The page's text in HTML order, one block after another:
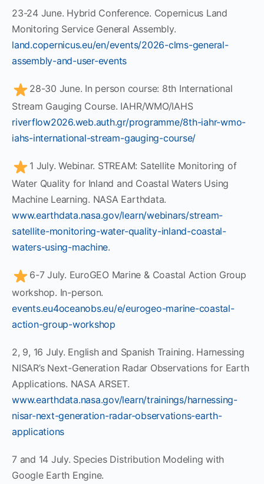
23-24 June. Hybrid Conference. Copernicus Land
Monitoring Service General Assembly.
land.copernicus.eu/en/events/2026-clms-general-
assembly-and-user-events
28-30 June. In person course: 8th International
Stream Gauging Course. IAHR/WMO/IAHS
riverflow2026.web.auth.gr/programme/8th-iahr-wmo-
iahs-international-stream-gauging-course/
1 July. Webinar. STREAM: Satellite Monitoring of
Water Quality for Inland and Coastal Waters Using
Machine Learning. NASA Earthdata.
www.earthdata.nasa.gov/learn/webinars/stream-
satellite-monitoring-water-quality-inland-coastal-
waters-using-machine.
6-7 July. EuroGEO Marine & Coastal Action Group
workshop. In-person.
events.eu4oceanobs.eu/e/eurogeo-marine-coastal-
action-group-workshop
2, 9, 16 July. English and Spanish Training. Harnessing
NISAR’s Next-Generation Radar Observations for Earth
Applications. NASA ARSET.
www.earthdata.nasa.gov/learn/trainings/harnessing-
nisar-next-generation-radar-observations-earth-
applications
7 and 14 July. Species Distribution Modeling with
Google Earth Engine.